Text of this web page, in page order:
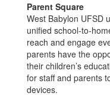
Parent Square
West Babylon UFSD
unified school-to-
reach and engage
parents have the
their children’s
for staff and parents
devices.